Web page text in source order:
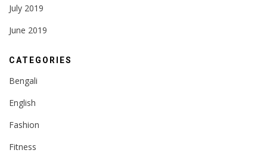
July 2019
June 2019
CATEGORIES
Bengali
English
Fashion
Fitness